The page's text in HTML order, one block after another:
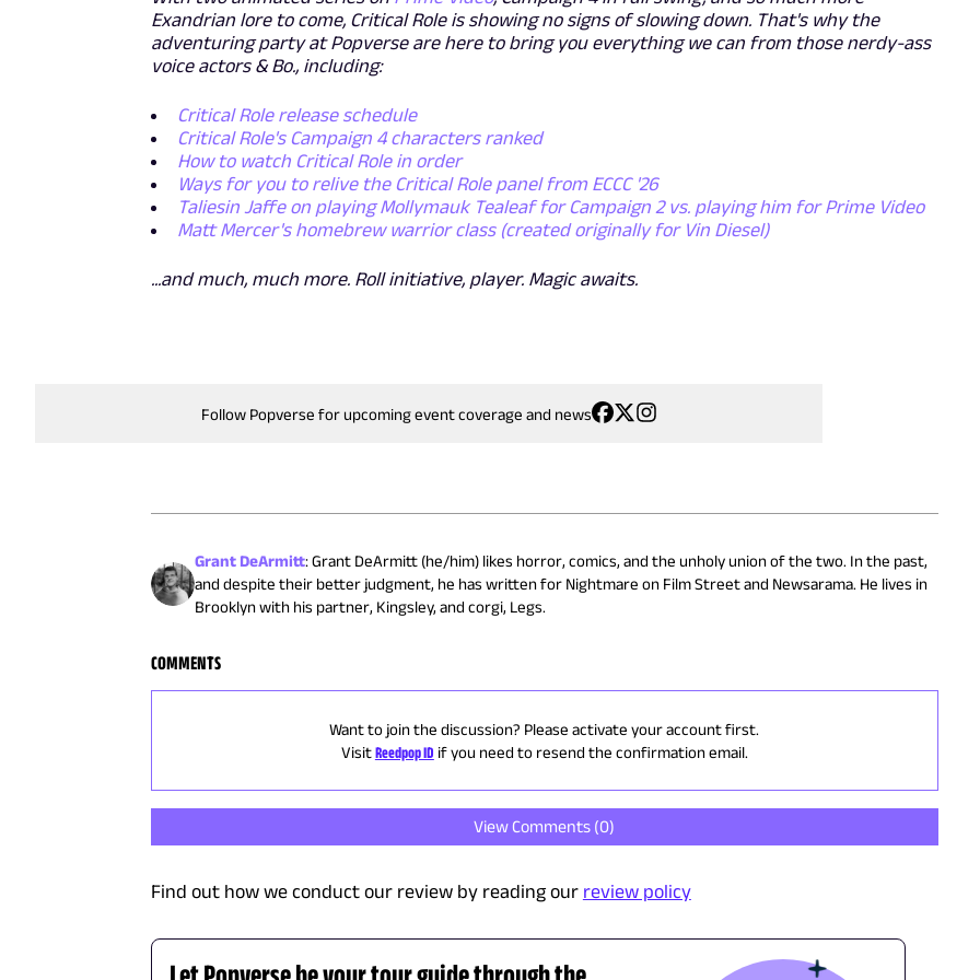
Exandrian lore to come, Critical Role is showing no signs of slowing down. That's why the
adventuring party at Popverse are here to bring you everything we can from those nerdy-ass
voice actors & Bo., including:
Critical Role release schedule
Critical Role's Campaign 4 characters ranked
How to watch Critical Role in order
Ways for you to relive the Critical Role panel from ECCC '26
Taliesin Jaffe on playing Mollymauk Tealeaf for Campaign 2 vs. playing him for Prime Video
Matt Mercer's homebrew warrior class (created originally for Vin Diesel)
...and much, much more. Roll initiative, player. Magic awaits.
Follow Popverse for upcoming event coverage and news
Grant DeArmitt:Grant DeArmitt (he/him) likes horror, comics, and the unholy union of the two. In the past,
and despite their better judgment, he has written for Nightmare on Film Street and Newsarama. He lives in
Brooklyn with his partner, Kingsley, and corgi, Legs.
COMMENTS
Want to join the discussion? Please activate your account first.
VisitReedpop ID if you need to resend the confirmation email.
View Comments (0)
Find out how we conduct our review by reading our review policy